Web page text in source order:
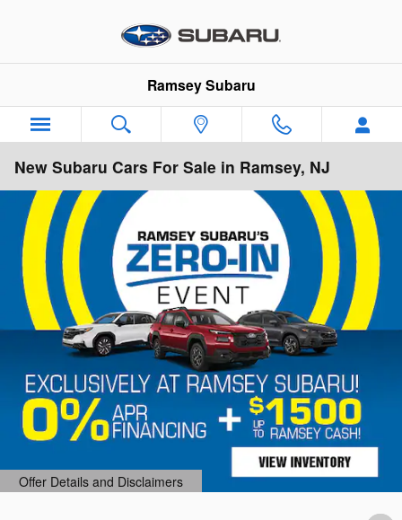
Ramsey Subaru
New Subaru Cars For Sale in Ramsey, NJ
Offer Details and Disclaimers
Open Details Modal